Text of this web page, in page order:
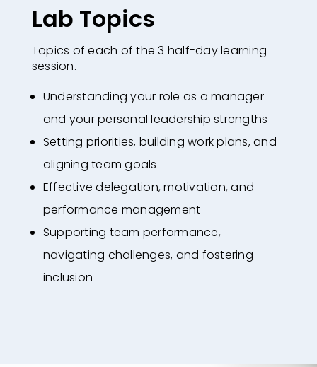
Lab Topics
Topics of each of the 3 half-day learning
session.
Understanding your role as a manager
and your personal leadership strengths
Setting priorities, building work plans, and
aligning team goals
Effective delegation, motivation, and
performance management
Supporting team performance,
navigating challenges, and fostering
inclusion